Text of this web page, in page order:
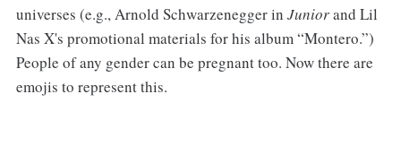
universes (e.g., Arnold Schwarzenegger in Juniorand Lil
Nas X's promotional materials for his album “Montero.”)
People of any gender can be pregnant too. Now there are
emojis to represent this.